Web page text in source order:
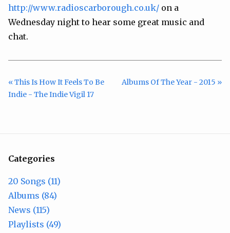
http://www.radioscarborough.co.uk/ on a
Wednesday night to hear some great music and
chat.
« This Is How It Feels To Be
Indie - The Indie Vigil 17
Albums Of The Year - 2015 »
Categories
20 Songs (11)
Albums (84)
News (115)
Playlists (49)